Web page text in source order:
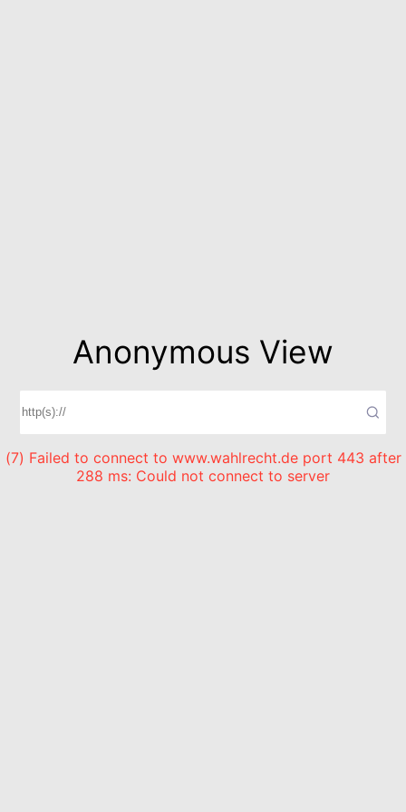
Anonymous View
(7) Failed to connect to www.wahlrecht.de port 443 after
288 ms: Could not connect to server